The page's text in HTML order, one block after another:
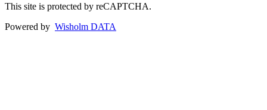
This site is protected by reCAPTCHA.
Powered by Wisholm DATA